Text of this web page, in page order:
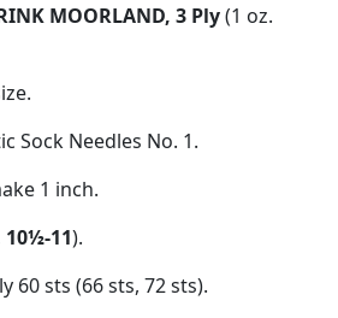
MOORLAND, 3 Ply(1 oz.
Sock Needles No. 1.
1 inch.
10½-11).
60 sts (66 sts, 72 sts).